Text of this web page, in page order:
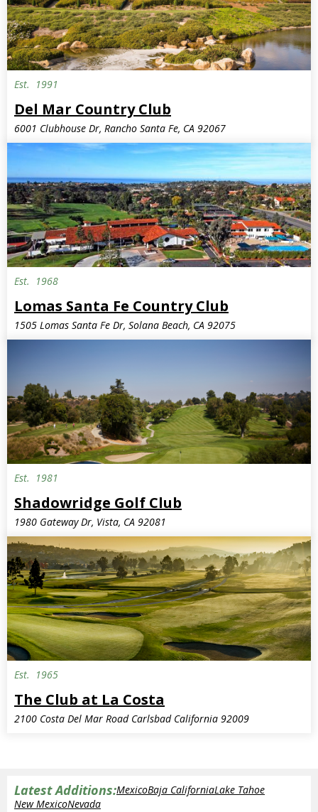
Est. 1991
Del Mar Country Club
6001 Clubhouse Dr, Rancho Santa Fe, CA 92067
Est. 1968
Lomas Santa Fe Country Club
1505 Lomas Santa Fe Dr, Solana Beach, CA 92075
Est. 1981
Shadowridge Golf Club
1980 Gateway Dr, Vista, CA 92081
Est. 1965
The Club at La Costa
2100 Costa Del Mar Road Carlsbad California 92009
Latest Additions:MexicoBaja CaliforniaLake Tahoe
New MexicoNevada